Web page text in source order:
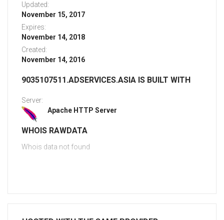
Updated:
November 15, 2017
Expires:
November 14, 2018
Created:
November 14, 2016
9035107511.ADSERVICES.ASIA IS BUILT WITH
Server:
Apache HTTP Server
WHOIS RAWDATA
Whois data not found